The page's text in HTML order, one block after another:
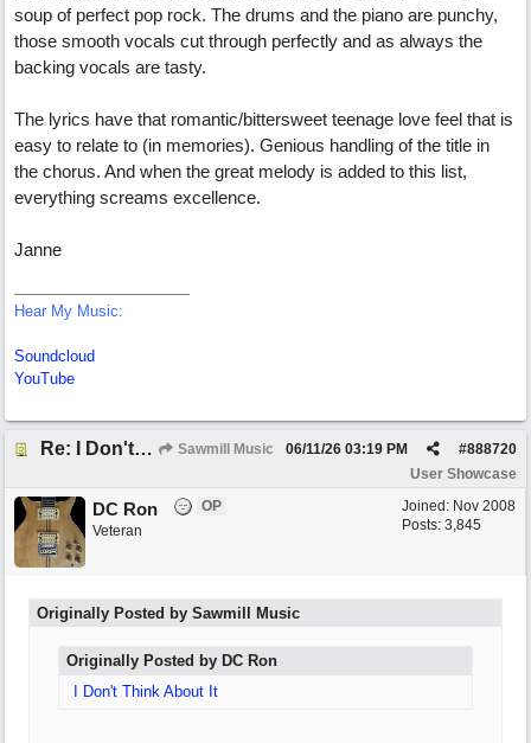
soup of perfect pop rock. The drums and the piano are punchy,
those smooth vocals cut through perfectly and as always the
backing vocals are tasty.
The lyrics have that romantic/bittersweet teenage love feel that is
easy to relate to (in memories). Genious handling of the title in
the chorus. And when the great melody is added to this list,
everything screams excellence.
Janne
Hear My Music:
Soundcloud
YouTube
Re: I Don't Think About It Sawmill Music #888720
06/11/26 03:19 PM
User Showcase
Joined: Nov 2008
Posts: 3,845
DC Ron
OP
Veteran
Originally Posted by Sawmill Music
Originally Posted by DC Ron
I Don't Think About It